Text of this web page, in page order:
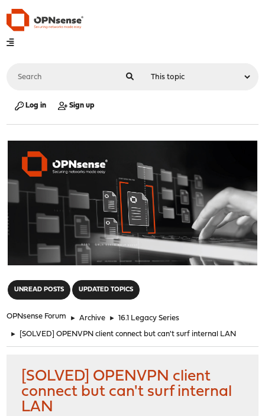
Log in Sign up
UNREAD POSTS UPDATED TOPICS
OPNsense Forum ► Archive ► 16.1 Legacy Series
► [SOLVED] OPENVPN client connect but can't surf internal LAN
[SOLVED] OPENVPN client
connect but can't surf internal
LAN